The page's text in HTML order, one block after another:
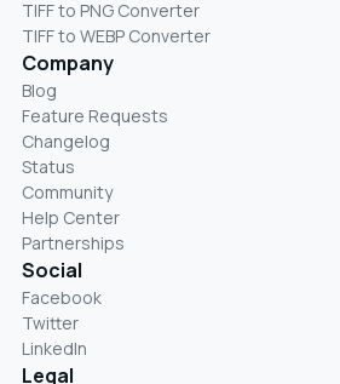
TIFF to PNG Converter
TIFF to WEBP Converter
Company
Blog
Feature Requests
Changelog
Status
Community
Help Center
Partnerships
Social
Facebook
Twitter
LinkedIn
Legal